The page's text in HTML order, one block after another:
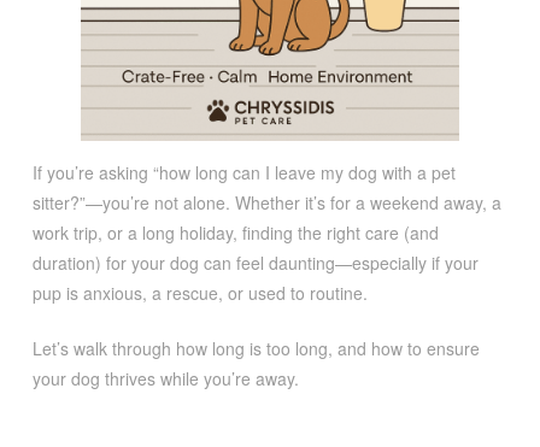
If you’re asking “how long can I leave my dog with a pet
sitter?”—you’re not alone. Whether it’s for a weekend away, a
work trip, or a long holiday, finding the right care (and
duration) for your dog can feel daunting—especially if your
pup is anxious, a rescue, or used to routine.
Let’s walk through how long is too long, and how to ensure
your dog thrives while you’re away.